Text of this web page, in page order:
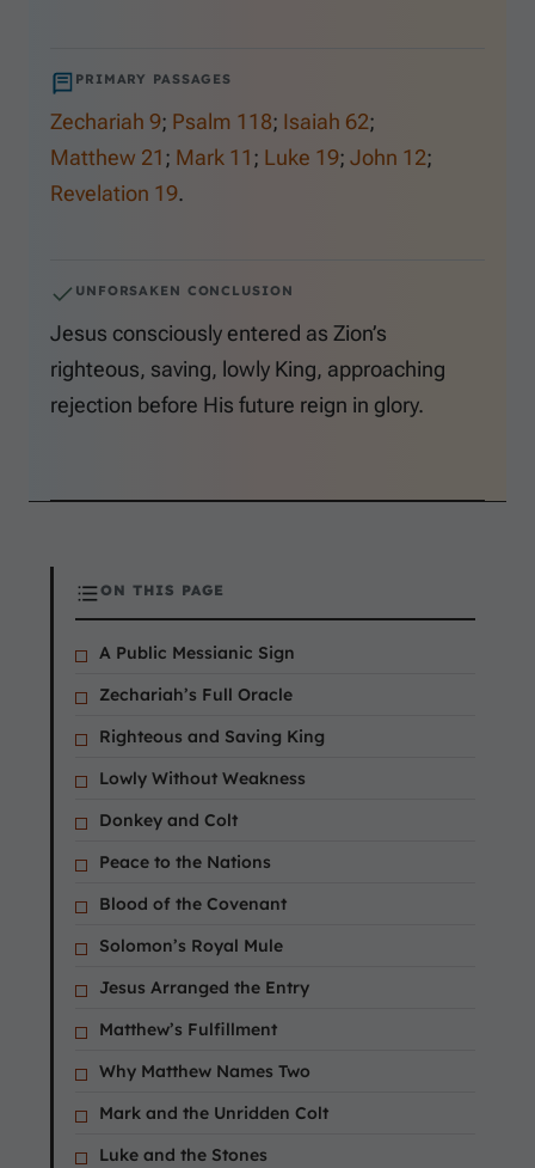
PRIMARY PASSAGES
Zechariah 9; Psalm 118; Isaiah 62;
Matthew 21; Mark 11; Luke 19; John 12;
Revelation 19.
UNFORSAKEN CONCLUSION
Jesus consciously entered as Zion’s
righteous, saving, lowly King, approaching
rejection before His future reign in glory.
ON THIS PAGE
A Public Messianic Sign
Zechariah’s Full Oracle
Righteous and Saving King
Lowly Without Weakness
Donkey and Colt
Peace to the Nations
Blood of the Covenant
Solomon’s Royal Mule
Jesus Arranged the Entry
Matthew’s Fulfillment
Why Matthew Names Two
Mark and the Unridden Colt
Luke and the Stones